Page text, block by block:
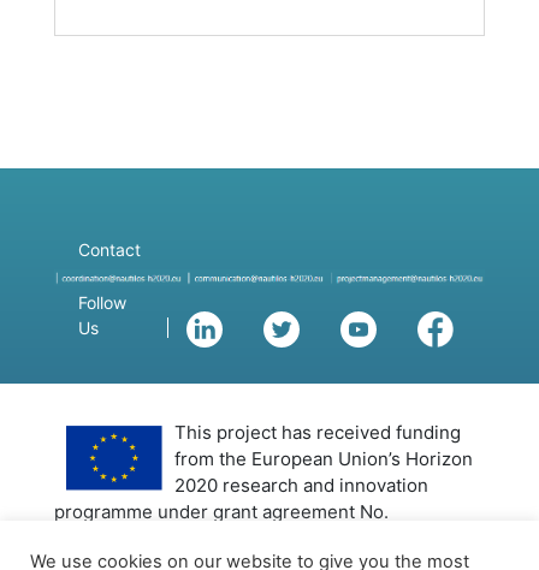
Contact
Follow
Us
This project has received funding
from the European Union’s Horizon
2020 research and innovation
programme under grant agreement No.
the author’s view and the European Union cannot
We use cookies on our website to give you the most